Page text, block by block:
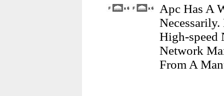
Apc Has A
High-speed
Network
From A